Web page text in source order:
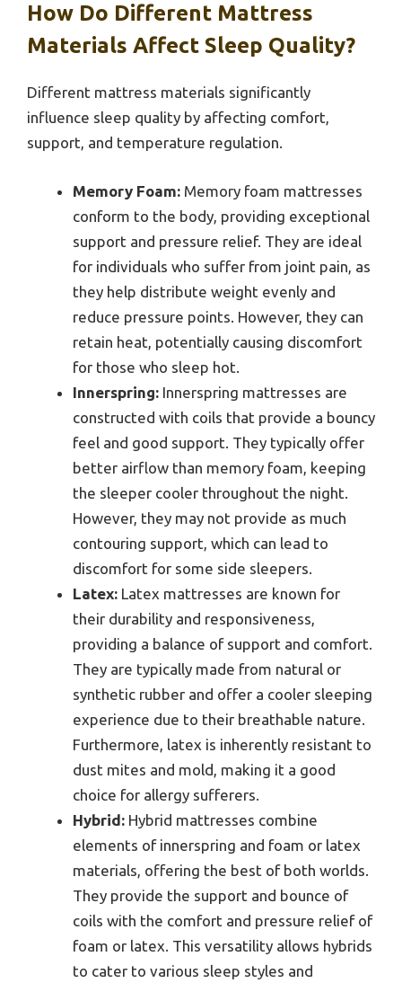
How Do Different Mattress
Materials Affect Sleep Quality?
Different mattress materials significantly
influence sleep quality by affecting comfort,
support, and temperature regulation.
Memory Foam: Memory foam mattresses
conform to the body, providing exceptional
support and pressure relief. They are ideal
for individuals who suffer from joint pain, as
they help distribute weight evenly and
reduce pressure points. However, they can
retain heat, potentially causing discomfort
for those who sleep hot.
Innerspring: Innerspring mattresses are
constructed with coils that provide a bouncy
feel and good support. They typically offer
better airflow than memory foam, keeping
the sleeper cooler throughout the night.
However, they may not provide as much
contouring support, which can lead to
discomfort for some side sleepers.
Latex: Latex mattresses are known for
their durability and responsiveness,
providing a balance of support and comfort.
They are typically made from natural or
synthetic rubber and offer a cooler sleeping
experience due to their breathable nature.
Furthermore, latex is inherently resistant to
dust mites and mold, making it a good
choice for allergy sufferers.
Hybrid: Hybrid mattresses combine
elements of innerspring and foam or latex
materials, offering the best of both worlds.
They provide the support and bounce of
coils with the comfort and pressure relief of
foam or latex. This versatility allows hybrids
to cater to various sleep styles and